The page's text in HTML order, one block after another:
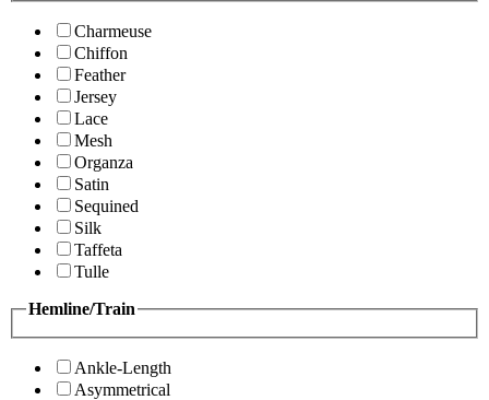
Charmeuse
Chiffon
Feather
Jersey
Lace
Mesh
Organza
Satin
Sequined
Silk
Taffeta
Tulle
Hemline/Train
Ankle-Length
Asymmetrical